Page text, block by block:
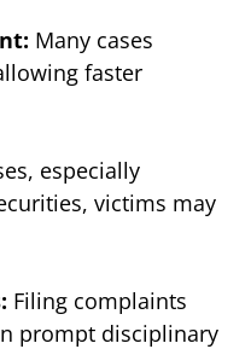
Many cases
faster
especially
victims may
Filing complaints
prompt disciplinary